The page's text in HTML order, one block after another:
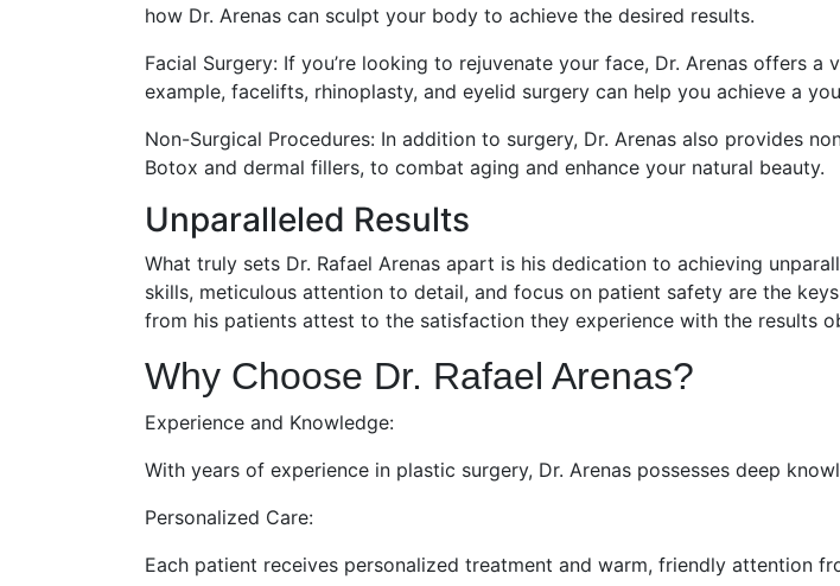
how Dr. Arenas can sculpt your body to achieve the desired results.
Facial Surgery: If you’re looking to rejuvenate your face, Dr. Arenas offers a
example, facelifts, rhinoplasty, and eyelid surgery can help you achieve a
Non-Surgical Procedures: In addition to surgery, Dr. Arenas also provides
Botox and dermal fillers, to combat aging and enhance your natural beauty.
Unparalleled Results
What truly sets Dr. Rafael Arenas apart is his dedication to achieving
skills, meticulous attention to detail, and focus on patient safety are the
from his patients attest to the satisfaction they experience with the results
Why Choose Dr. Rafael Arenas?
Experience and Knowledge:
With years of experience in plastic surgery, Dr. Arenas possesses deep
Personalized Care:
Each patient receives personalized treatment and warm, friendly attention